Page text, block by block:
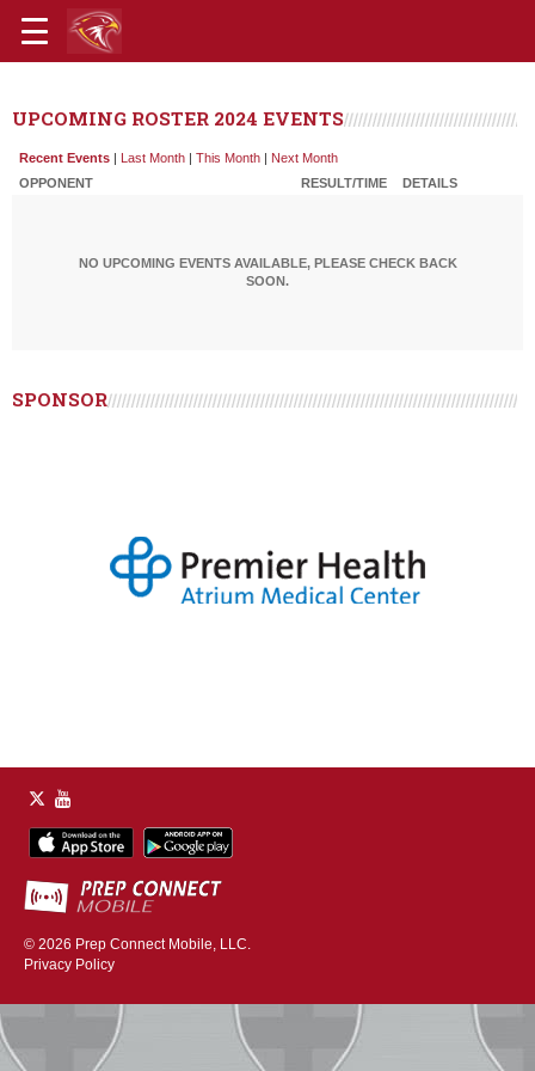
UPCOMING ROSTER 2024 EVENTS
Recent Events | Last Month | This Month | Next Month
OPPONENT
RESULT/TIME DETAILS
NO UPCOMING EVENTS AVAILABLE, PLEASE CHECK BACK
SOON.
SPONSOR
© 2026 Prep Connect Mobile, LLC.
Privacy Policy